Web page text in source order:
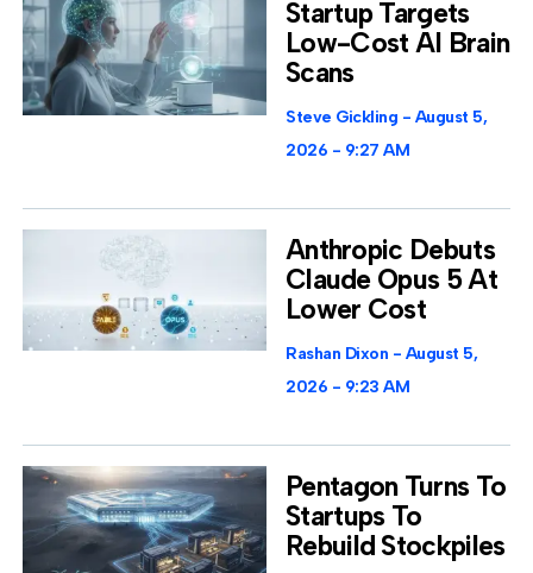
Startup Targets
Low-Cost AI Brain
Scans
Steve Gickling
August 5,
2026
9:27 AM
Anthropic Debuts
Claude Opus 5 At
Lower Cost
Rashan Dixon
August 5,
2026
9:23 AM
Pentagon Turns To
Startups To
Rebuild Stockpiles